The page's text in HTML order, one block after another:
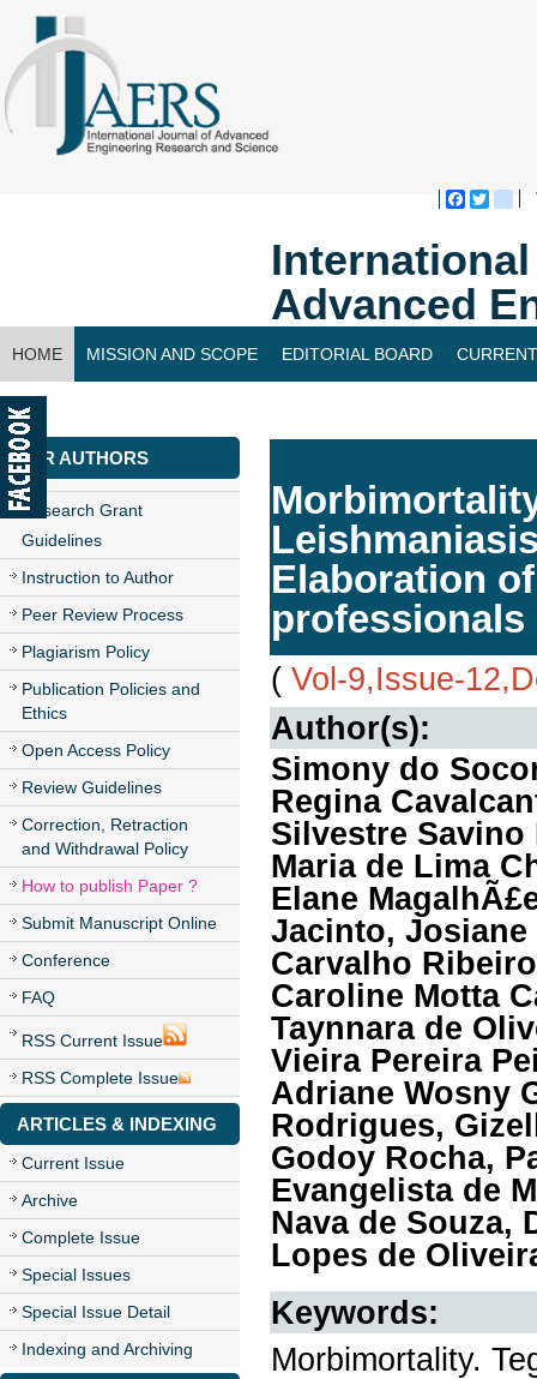
Advanced
HOME MISSION AND SCOPE EDITORIAL BOARD
CONTACT US
FOR AUTHORS
Research Grant
Guidelines
Instruction to Author
Peer Review Process
Plagiarism Policy
Publication Policies and
Ethics
Open Access Policy
Review Guidelines
Correction, Retraction
and Withdrawal Policy
How to publish Paper ?
Submit Manuscript Online
Conference
FAQ
RSS Current Issue
RSS Complete Issue
ARTICLES & INDEXING
Current Issue
Archive
Complete Issue
Special Issues
Special Issue Detail
Indexing and Archiving
Elaboration
professionals
( Vol-9,Issue-
Author(s):
Simony do
Regina
Silvestre Savino
Maria de Lima
Elane
Jacinto, Josiane
Carvalho
Caroline Motta
Taynnara de
Vieira Pereira
Adriane Wosny
Rodrigues,
Godoy Rocha,
Evangelista de
Nava de Souza,
Lopes de
Keywords:
Morbimortality.